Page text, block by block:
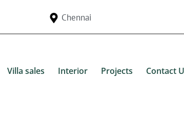
Chennai
Villa sales Interior Projects Contact